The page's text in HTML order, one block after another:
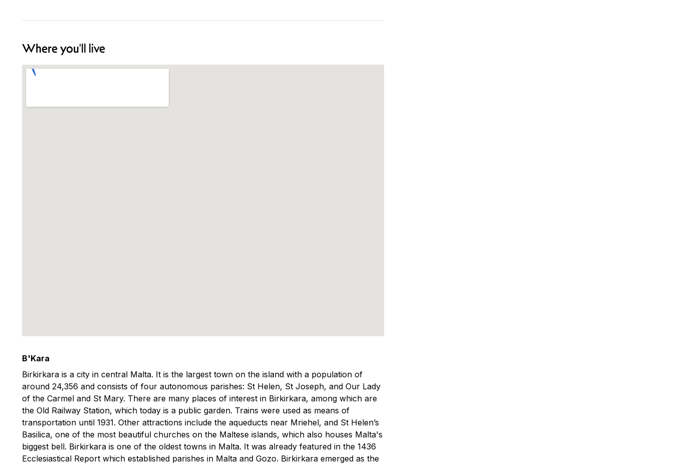
Where you'll live
B'Kara
Birkirkara is a city in central Malta. It is the largest town on the island with a population of
around 24,356 and consists of four autonomous parishes: St Helen, St Joseph, and Our Lady
of the Carmel and St Mary. There are many places of interest in Birkirkara, among which are
the Old Railway Station, which today is a public garden. Trains were used as means of
transportation until 1931. Other attractions include the aqueducts near Mriehel, and St Helen’s
Basilica, one of the most beautiful churches on the Maltese islands, which also houses Malta's
biggest bell. Birkirkara is one of the oldest towns in Malta. It was already featured in the 1436
Ecclesiastical Report which established parishes in Malta and Gozo. Birkirkara emerged as the